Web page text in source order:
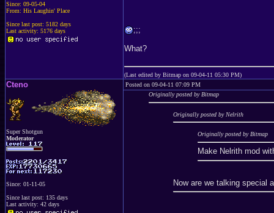
Since: 09-05-04
From: His Laughin' Place
Since last post: 5182 days
Last activity: 5176 days
;;;
What?
(Last edited by Bitmap on 09-04-11 05:30 PM)
Cteno
Super Shotgun
Moderator
Since: 01-11-05
Since last post: 135 days
Last activity: 42 days
Posted on 09-04-11 07:09 PM
Originally posted by Bitmap
Originally posted by Nelrith
Originally posted by Bitmap
Make Nelrith mod
Now are we talking special